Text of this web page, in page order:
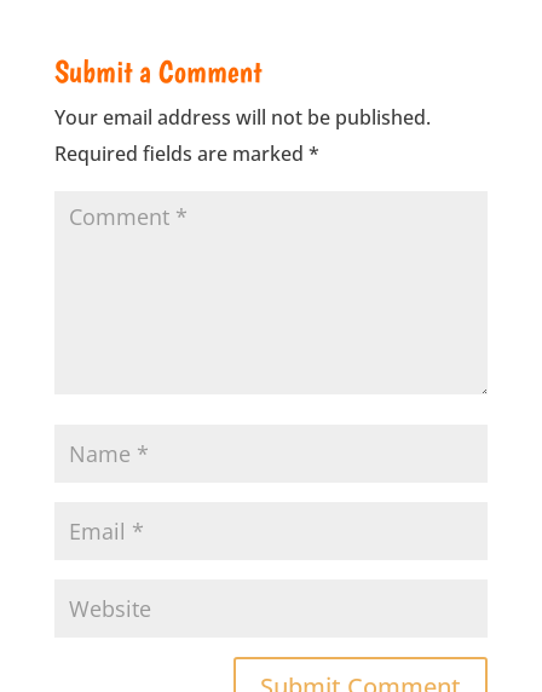
Submit a Comment
Your email address will not be published.
Required fields are marked *